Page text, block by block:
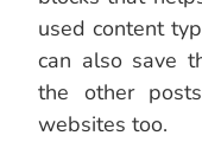
used content
can also save
the other
websites too.